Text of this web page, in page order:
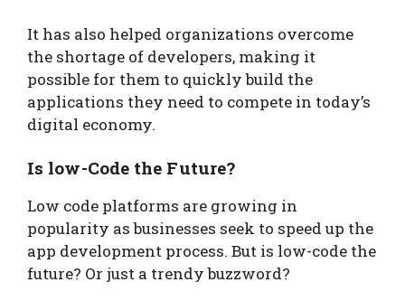
It has also helped organizations overcome
the shortage of developers, making it
possible for them to quickly build the
applications they need to compete in today’s
digital economy.
Is low-Code the Future?
Low code platforms are growing in
popularity as businesses seek to speed up the
app development process. But is low-code the
future? Or just a trendy buzzword?